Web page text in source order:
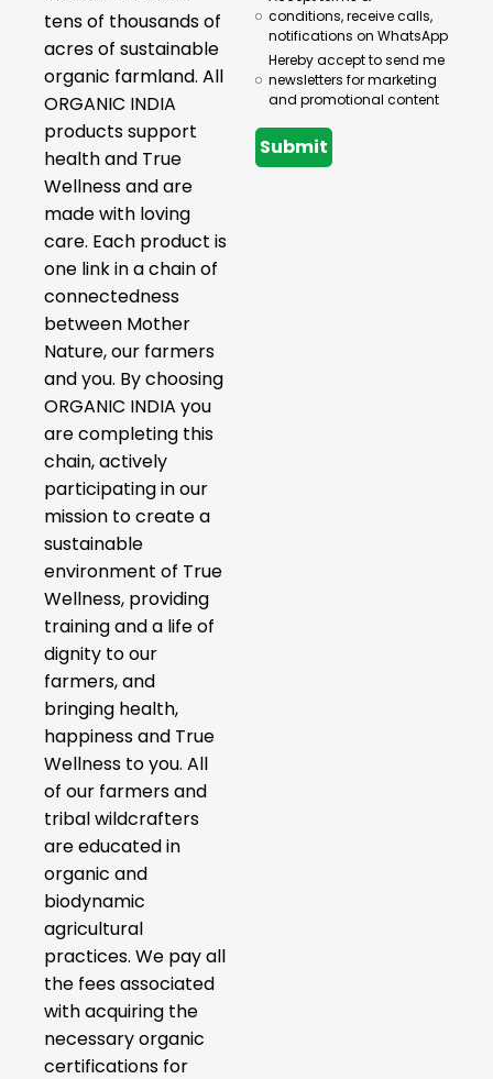
tens of thousands of
acres of sustainable
organic farmland. All
ORGANIC INDIA
products support
health and True
Wellness and are
made with loving
care. Each product is
one link in a chain of
connectedness
between Mother
Nature, our farmers
and you. By choosing
ORGANIC INDIA you
are completing this
chain, actively
participating in our
mission to create a
sustainable
environment of True
Wellness, providing
training and a life of
dignity to our
farmers, and
bringing health,
happiness and True
Wellness to you. All
of our farmers and
tribal wildcrafters
are educated in
organic and
biodynamic
agricultural
practices. We pay all
the fees associated
with acquiring the
necessary organic
certifications for
conditions, receive calls,
notifications on WhatsApp
Hereby accept to send me
newsletters for marketing
and promotional content
Submit